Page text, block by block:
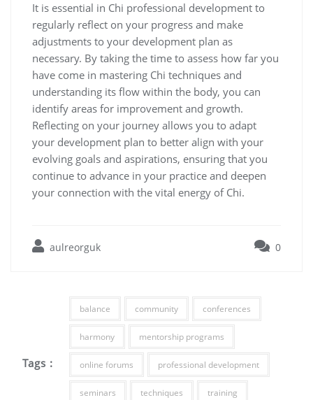
It is essential in Chi professional development to
regularly reflect on your progress and make
adjustments to your development plan as
necessary. By taking the time to assess how far you
have come in mastering Chi techniques and
understanding its flow within the body, you can
identify areas for improvement and growth.
Reflecting on your journey allows you to adapt
your development plan to better align with your
evolving goals and aspirations, ensuring that you
continue to advance in your practice and deepen
your connection with the vital energy of Chi.
aulreorguk 0
Tags :
balance community conferences
harmony mentorship programs
online forums professional development
seminars techniques training